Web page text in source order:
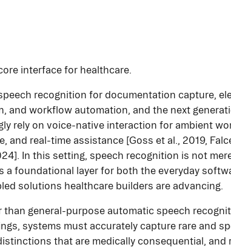
interface for healthcare.
recognition for documentation capture,
and workflow automation, and the next
rely on voice-native interaction for ambient
and real-time assistance [Goss et al., 2019,
In this setting, speech recognition is not
foundational layer for both the everyday
solutions healthcare builders are advancing.
than general-purpose automatic speech
systems must accurately capture rare and
that are medically consequential, and